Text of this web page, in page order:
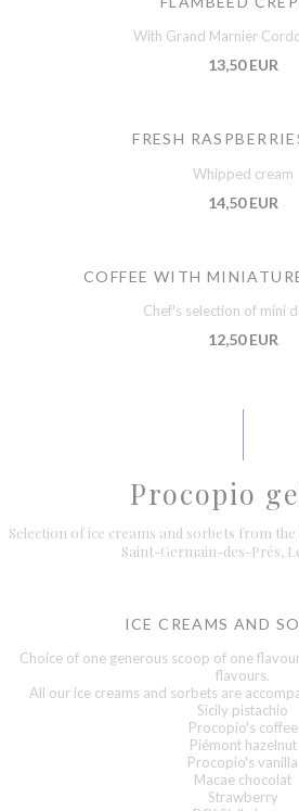
With Grand Marnier
13,50 EUR
FRESH
Whipped cream
14,50 EUR
COFFEE WITH
Chef's selection of mini
12,50 EUR
Procopio
Selection of ice creams and sorbets from
Saint-Germain-des-Prés,
ICE CREAMS AND
Choice of one generous scoop of one
flavours.
All our ice creams and sorbets are
Sicily pistachio
Procopio's coffee
Piémont hazelnut
Procopio's vanilla
Macae chocolat
Strawberry